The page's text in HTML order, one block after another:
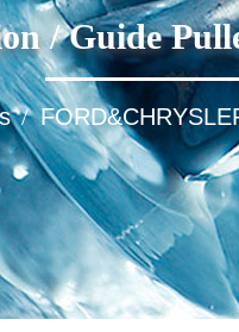
/ Guide
/